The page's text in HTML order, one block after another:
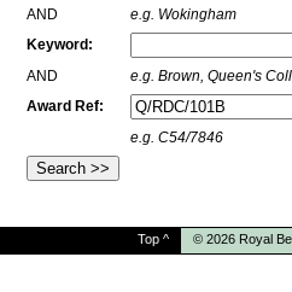
AND
e.g. Wokingham
Keyword:
AND
e.g. Brown, Queen's
Award Ref:
e.g. C54/7846
Top ^ © 2026 Royal